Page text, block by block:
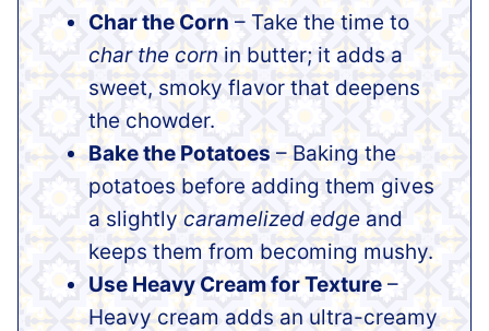
Char the Corn – Take the time to
char the corn in butter; it adds a
sweet, smoky flavor that deepens
the chowder.
Bake the Potatoes – Baking the
potatoes before adding them gives
a slightly caramelized edge and
keeps them from becoming mushy.
Use Heavy Cream for Texture –
Heavy cream adds an ultra-creamy